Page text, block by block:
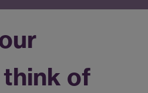
of